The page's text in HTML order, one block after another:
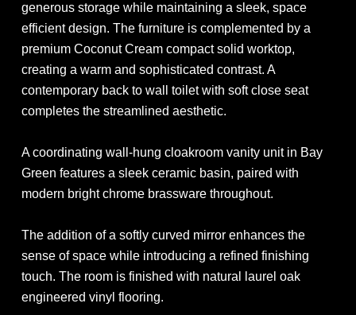
generous storage while maintaining a sleek, space
efficient design. The furniture is complemented by a
premium Coconut Cream compact solid worktop,
creating a warm and sophisticated contrast. A
contemporary back to wall toilet with soft close seat
completes the streamlined aesthetic.
A coordinating wall-hung cloakroom vanity unit in Bay
Green features a sleek ceramic basin, paired with
modern bright chrome brassware throughout.
The addition of a softly curved mirror enhances the
sense of space while introducing a refined finishing
touch. The room is finished with natural laurel oak
engineered vinyl flooring.